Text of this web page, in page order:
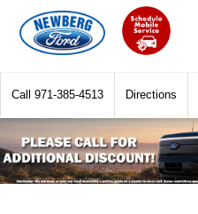
Call 971-385-4513 Directions